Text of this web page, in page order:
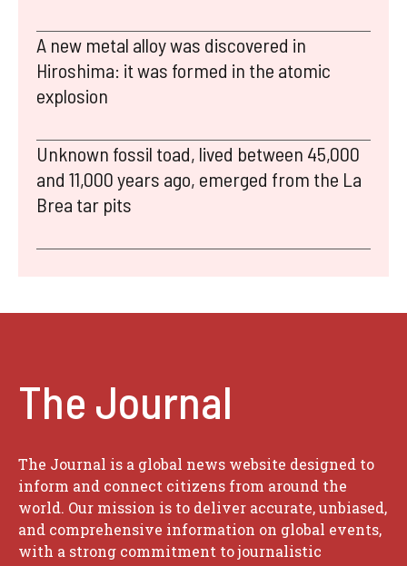
A new metal alloy was discovered in
Hiroshima: it was formed in the atomic
explosion
Unknown fossil toad, lived between 45,000
and 11,000 years ago, emerged from the La
Brea tar pits
The Journal
The Journal is a global news website designed to
inform and connect citizens from around the
world. Our mission is to deliver accurate, unbiased,
and comprehensive information on global events,
with a strong commitment to journalistic